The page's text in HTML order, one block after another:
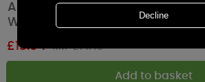
Aroma Black Tree Of Life Plug In
Warmer
£13.04 RRP £14.49